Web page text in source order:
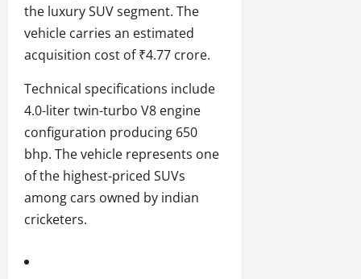
the luxury SUV segment. The
vehicle carries an estimated
acquisition cost of ₹4.77 crore.
Technical specifications include
4.0-liter twin-turbo V8 engine
configuration producing 650
bhp. The vehicle represents one
of the highest-priced SUVs
among cars owned by indian
cricketers.